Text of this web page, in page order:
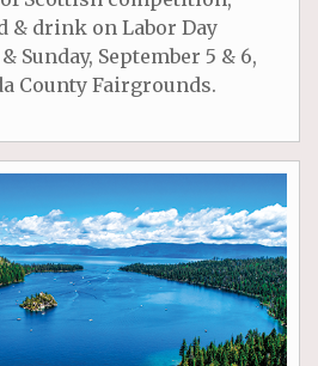
& drink on Labor Day
Sunday, September 5 & 6,
County Fairgrounds.